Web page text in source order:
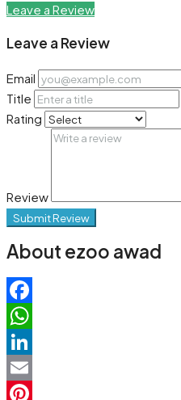
Leave a Review
Leave a Review
Email
Title
Rating
Review
Submit Review
About ezoo awad
Facebook
WhatsApp
LinkedIn
Email